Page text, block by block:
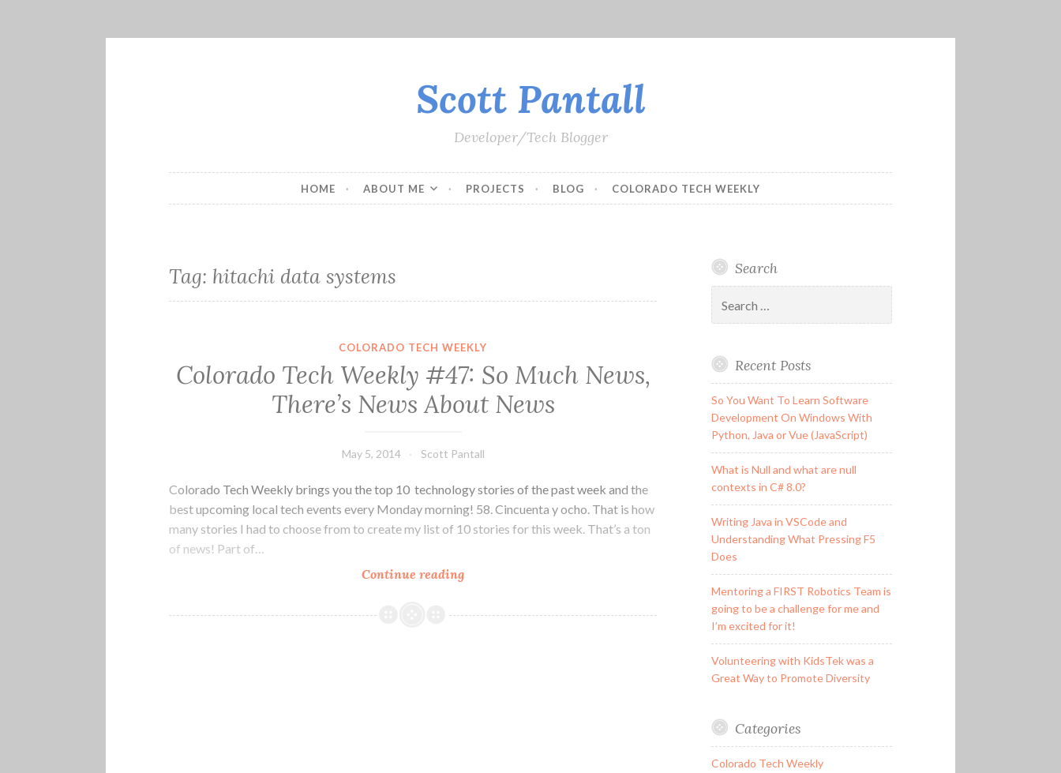
Scott Pantall
Developer/Tech Blogger
HOME ABOUT ME PROJECTS BLOG COLORADO TECH WEEKLY
Tag: hitachi data systems
COLORADO TECH WEEKLY
Colorado Tech Weekly #47: So Much News,
There’s News About News
May 5, 2014 Scott Pantall
Colorado Tech Weekly brings you the top 10 technology stories of the past week and the
best upcoming local tech events every Monday morning! 58. Cincuenta y ocho. That is how
many stories I had to choose from to create my list of 10 stories for this week. That’s a ton
of news! Part of…
Continue readingColorado
Weekly
Search
for:
Recent Posts
So You Want To Learn Software
Development On Windows With
Python, Java or Vue (JavaScript)
What is Null and what are null
contexts in C# 8.0?
Writing Java in VSCode and
Understanding What Pressing F5
Does
Mentoring a FIRST Robotics Team is
going to be a challenge for me and
I’m excited for it!
Volunteering with KidsTek was a
Great Way to Promote Diversity
Categories
Colorado Tech Weekly